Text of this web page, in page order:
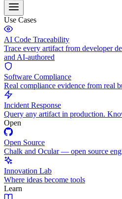
Use Cases
AI Code Traceability
Trace every artifact from developer
and AI-authored
Software Compliance
Real compliance evidence from real
Incident Response
Query any artifact in production.
Open
Open Source
Chalk and Ocular — open source
Innovation Lab
Where ideas become tools
Learn